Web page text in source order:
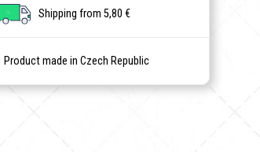
Shipping from 5,80 €
Product made in Czech Republic